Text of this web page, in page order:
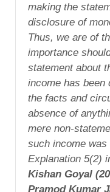
making the
disclosure of
Thus, we are of
importance
statement about
income has been
the facts and
absence of
mere non-
such income
Explanation 5(2)
Kishan Goyal
Pramod Kumar